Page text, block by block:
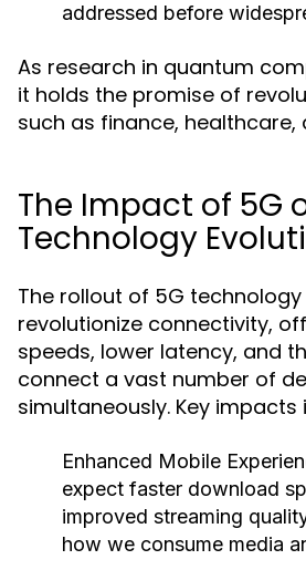
addressed before
As research in quantum
it holds the promise of
such as finance, healthcare,
The Impact of 5G
Technology
The rollout of 5G
revolutionize connectivity,
speeds, lower latency, and
connect a vast number of
simultaneously. Key impacts
Enhanced Mobile
expect faster download
improved streaming
how we consume media